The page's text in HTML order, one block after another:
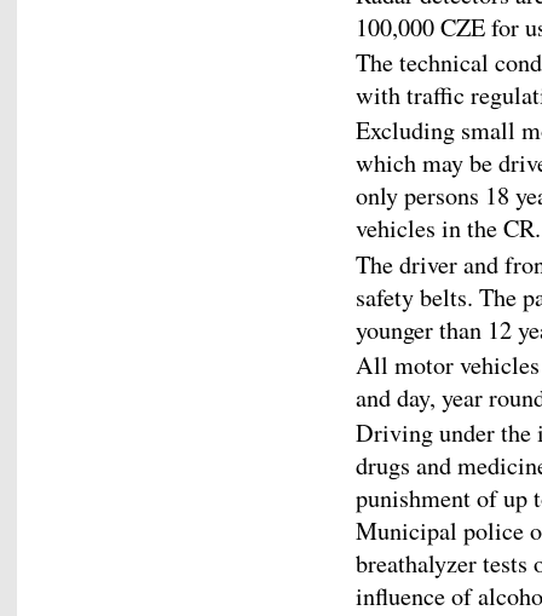
100,000 CZE for
The technical
with traffic
Excluding small
which may be
only persons 18
vehicles in the CR.
The driver and
safety belts. The
younger than 12
All motor
and day, year
Driving under the
drugs and
punishment of up
Municipal police
breathalyzer tests
influence of